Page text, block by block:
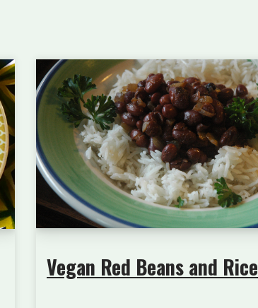
Vegan Red Beans and Rice